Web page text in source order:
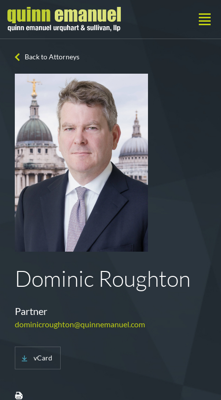
Back to Attorneys
Dominic Roughton
Partner
dominicroughton@quinnemanuel.com
vCard